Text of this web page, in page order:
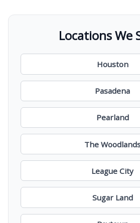
Locations We
Houston
Pasadena
Pearland
The
League City
Sugar Land